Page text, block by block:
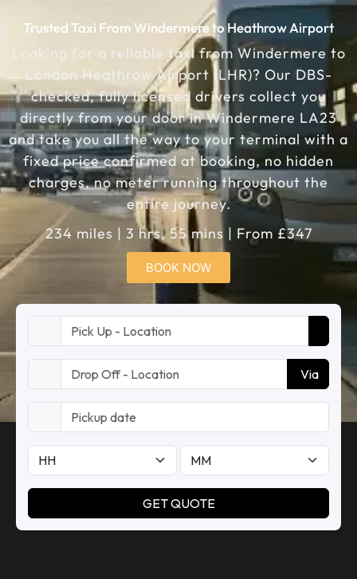
Trusted Taxi From Windermere to Heathrow Airport
Looking for a reliable taxi from Windermere to
London Heathrow Airport (LHR)? Our DBS-
checked, fully licensed drivers collect you
directly from your door in Windermere LA23
and take you all the way to your terminal with a
fixed price confirmed at booking, no hidden
charges, no meter running throughout the
entire journey.
234 miles | 3 hrs, 55 mins | From £347
BOOK NOW